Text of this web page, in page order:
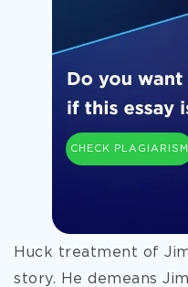
CHECK PLAGIARISM
Huck treatment of
story. He demeans